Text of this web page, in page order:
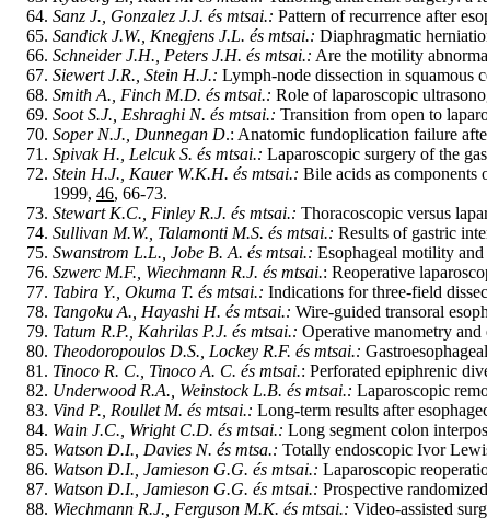
Sanz J., Gonzalez J.J. és mtsai.: Pattern of recurrence after
Sandick J.W., Knegjens J.L. és mtsai.: Diaphragmatic
Schneider J.H., Peters J.H. és mtsai.: Are the motility
Siewert J.R., Stein H.J.: Lymph-node dissection in squamous
Smith A., Finch M.D. és mtsai.: Role of laparoscopic
Soot S.J., Eshraghi N. és mtsai.: Transition from open to
Soper N.J., Dunnegan D.: Anatomic fundoplication failure
Spivak H., Lelcuk S. és mtsai.: Laparoscopic surgery of the
Stein H.J., Kauer W.K.H. és mtsai.: Bile acids as components
1999, 46, 66-73.
Stewart K.C., Finley R.J. és mtsai.: Thoracoscopic versus
Sullivan M.W., Talamonti M.S. és mtsai.: Results of gastric
Swanstrom L.L., Jobe B. A. és mtsai.: Esophageal motility
Szwerc M.F., Wiechmann R.J. és mtsai.: Reoperative
Tabira Y., Okuma T. és mtsai.: Indications for three-field
Tangoku A., Hayashi H. és mtsai.: Wire-guided transoral
Tatum R.P., Kahrilas P.J. és mtsai.: Operative manometry
Theodoropoulos D.S., Lockey R.F. és mtsai.:
Tinoco R. C., Tinoco A. C. és mtsai.: Perforated epiphrenic
Underwood R.A., Weinstock L.B. és mtsai.: Laparoscopic
Vind P., Roullet M. és mtsai.: Long-term results after
Wain J.C., Wright C.D. és mtsai.: Long segment colon
Watson D.I., Davies N. és mtsa.: Totally endoscopic Ivor
Watson D.I., Jamieson G.G. és mtsai.: Laparoscopic
Watson D.I., Jamieson G.G. és mtsai.: Prospective
Wiechmann R.J., Ferguson M.K. és mtsai.: Video-assisted